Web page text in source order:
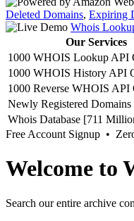
Deleted Domains, Expiring
Whois
Our Services
1000 WHOIS Lookup API
1000 WHOIS History API
1000 Reverse WHOIS API
Newly Registered Domains
Whois Database [711
Free Account Signup •
Welcome to
Search our entire archive